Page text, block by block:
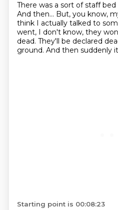
There was a sort of staff
And then... But, you know,
think I actually talked to
went, I don't know, they
dead. They'll be declared
ground. And then suddenly
Starting point is 00:08:23